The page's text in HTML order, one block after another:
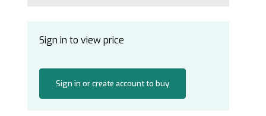
Sign in to view price
Sign in or create account to buy